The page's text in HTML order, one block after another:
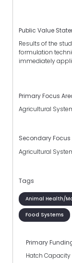
Public Value
Results of the
formulation
immediately
Primary Focus
Agricultural
Secondary Focus
Agricultural
Tags
Animal Health/
Food Systems
Primary
Hatch Capacity